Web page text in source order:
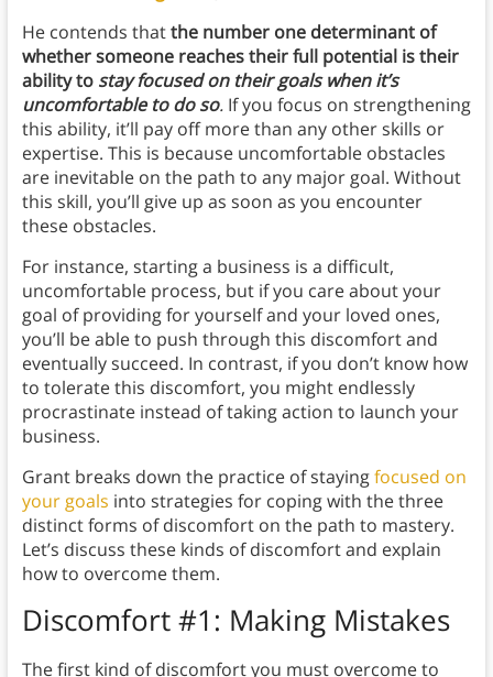
He contends thatthe number one determinant of
whether someone reaches their full potential is their
ability to stay focused on their goals when it’s
uncomfortable to do so. If you focus on strengthening
this ability, it’ll pay off more than any other skills or
expertise. This is because uncomfortable obstacles
are inevitable on the path to any major goal. Without
this skill, you’ll give up as soon as you encounter
these obstacles.
For instance, starting a business is a difficult,
uncomfortable process, but if you care about your
goal of providing for yourself and your loved ones,
you’ll be able to push through this discomfort and
eventually succeed. In contrast, if you don’t know how
to tolerate this discomfort, you might endlessly
procrastinate instead of taking action to launch your
business.
Grant breaks down the practice of stayingfocused on
your goals into strategies for coping with the three
distinct forms of discomfort on the path to mastery.
Let’s discuss these kinds of discomfort and explain
how to overcome them.
Discomfort #1: Making Mistakes
The first kind of discomfort you must overcome to